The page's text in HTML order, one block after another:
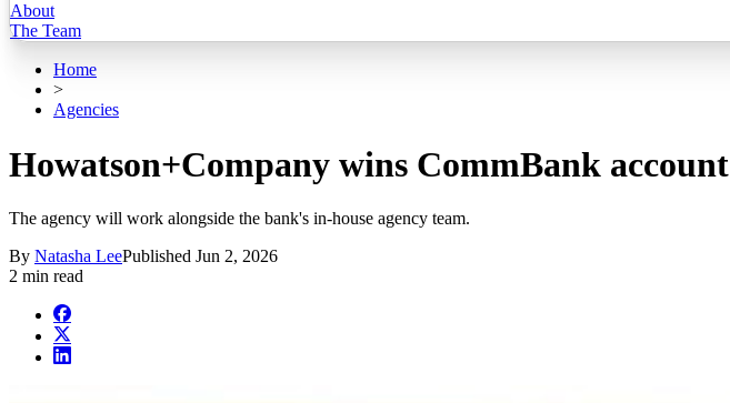
About
The Team
Home
>
Agencies
Howatson+Company wins CommBank account
The agency will work alongside the bank's in-house agency team.
By Natasha LeePublished Jun 2, 2026
2 min read